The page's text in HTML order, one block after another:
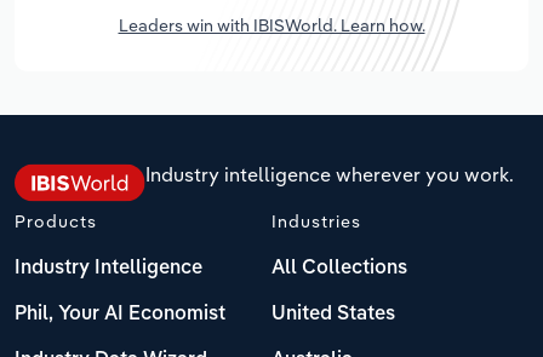
Leaders win with IBISWorld. Learn how.
Industry intelligence wherever you work.
Products
Industry Intelligence
Phil, Your AI Economist
Industries
All Collections
United States